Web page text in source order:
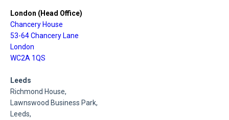
London (Head Office)
Chancery House
53-64 Chancery Lane
London
WC2A 1QS
Leeds
Richmond House,
Lawnswood Business Park,
Leeds,